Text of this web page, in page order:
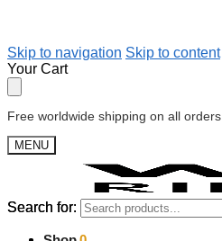
Skip to navigation Skip to content
Your Cart
Free worldwide shipping on all orders
MENU
Search for:
Search for: